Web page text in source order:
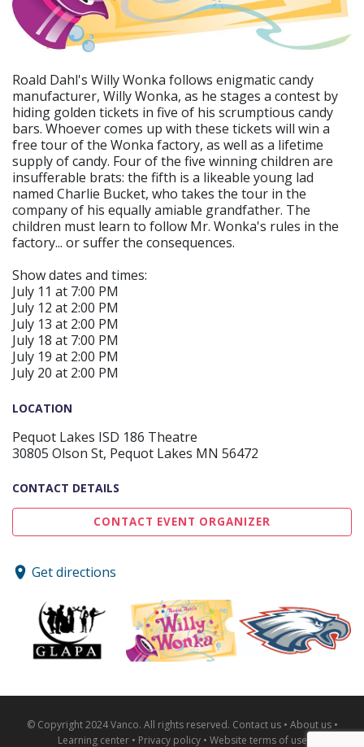
Roald Dahl's Willy Wonka follows enigmatic candy
manufacturer, Willy Wonka, as he stages a contest by
hiding golden tickets in five of his scrumptious candy
bars. Whoever comes up with these tickets will win a
free tour of the Wonka factory, as well as a lifetime
supply of candy. Four of the five winning children are
insufferable brats: the fifth is a likeable young lad
named Charlie Bucket, who takes the tour in the
company of his equally amiable grandfather. The
children must learn to follow Mr. Wonka's rules in the
factory... or suffer the consequences.
Show dates and times:
July 11 at 7:00 PM
July 12 at 2:00 PM
July 13 at 2:00 PM
July 18 at 7:00 PM
July 19 at 2:00 PM
July 20 at 2:00 PM
LOCATION
Pequot Lakes ISD 186 Theatre
30805 Olson St, Pequot Lakes MN 56472
CONTACT DETAILS
CONTACT EVENT ORGANIZER
Get directions
© Copyright 2024 Vanco. All rights reserved. Contact us• About us•
Learning center• Privacy policy• Website terms of use